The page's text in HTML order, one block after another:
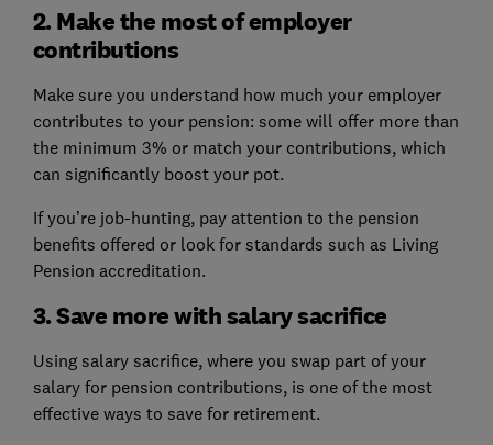
2. Make the most of employer
contributions
Make sure you understand how much your employer
contributes to your pension: some will offer more than
the minimum 3% or match your contributions, which
can significantly boost your pot.
If you’re job-hunting, pay attention to the pension
benefits offered or look for standards such as Living
Pension accreditation.
3. Save more with salary sacrifice
Using salary sacrifice, where you swap part of your
salary for pension contributions, is one of the most
effective ways to save for retirement.